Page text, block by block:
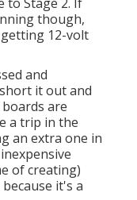
though,
12-volt
and
it out and
are
a trip in the
an extra one in
of creating)
it's a